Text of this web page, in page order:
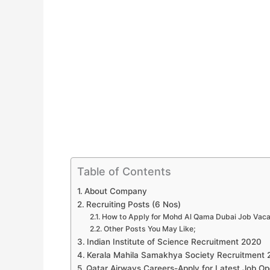
Table of Contents
About Company
Recruiting Posts (6 Nos)
How to Apply for Mohd Al Qama Dubai Job
Other Posts You May Like;
Indian Institute of Science Recruitment 2020
Kerala Mahila Samakhya Society Recruitment
Qatar Airways Careers-Apply for Latest Job